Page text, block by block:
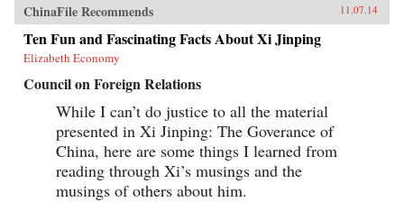
ChinaFile Recommends 11.07.14
Ten Fun and Fascinating Facts About Xi Jinping
Elizabeth Economy
Council on Foreign Relations
While I can’t do justice to all the material
presented in Xi Jinping: The Goverance of
China, here are some things I learned from
reading through Xi’s musings and the
musings of others about him.